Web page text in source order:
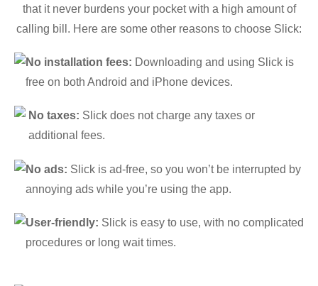
that it never burdens your pocket with a high amount of
calling bill. Here are some other reasons to choose Slick:
No installation fees: Downloading and using Slick is
free on both Android and iPhone devices.
No taxes: Slick does not charge any taxes or
additional fees.
No ads: Slick is ad-free, so you won’t be interrupted by
annoying ads while you’re using the app.
User-friendly: Slick is easy to use, with no complicated
procedures or long wait times.